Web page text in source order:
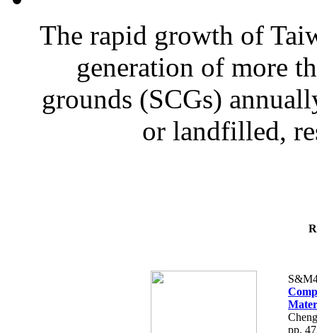
The rapid growth of
generation of more
grounds (SCGs)
or landfilled,
pp.